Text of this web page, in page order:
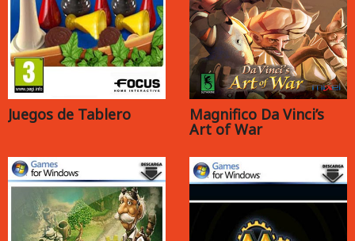
Juegos de Tablero Magnifico Da Vinci’s
Art of War